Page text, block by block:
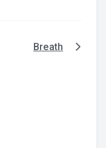
Breath